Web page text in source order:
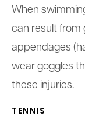
When
can result from
appendages
wear goggles
these injuries.
TENNIS